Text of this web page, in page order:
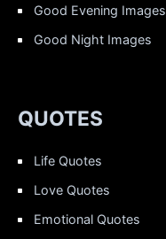
Good Evening Images
Good Night Images
QUOTES
Life Quotes
Love Quotes
Emotional Quotes